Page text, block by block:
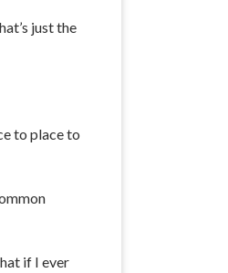
just the
to place to
if I ever